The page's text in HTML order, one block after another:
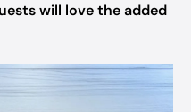
will love the added